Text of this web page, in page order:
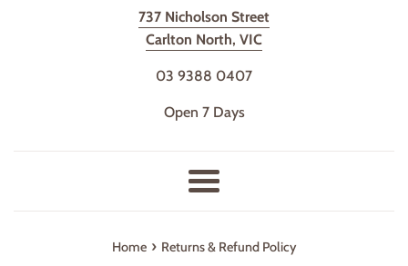
737 Nicholson Street
Carlton North, VIC
03 9388 0407
Open 7 Days
Menu
Home › Returns & Refund Policy